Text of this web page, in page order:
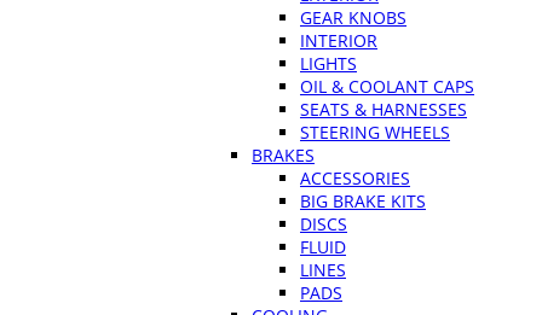
GEAR KNOBS
INTERIOR
LIGHTS
OIL & COOLANT CAPS
SEATS & HARNESSES
STEERING WHEELS
BRAKES
ACCESSORIES
BIG BRAKE KITS
DISCS
FLUID
LINES
PADS